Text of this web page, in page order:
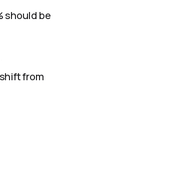
should be
from